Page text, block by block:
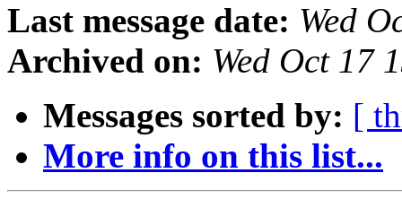
Last message date: Wed
Archived on: Wed Oct 17
Messages sorted by: [
More info on this list...